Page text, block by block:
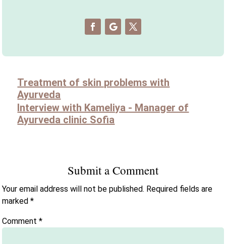
Treatment of skin problems with
Ayurveda
Interview with Kameliya - Manager of
Ayurveda clinic Sofia
Submit a Comment
Your email address will not be published. Required fields are
marked*
Comment*